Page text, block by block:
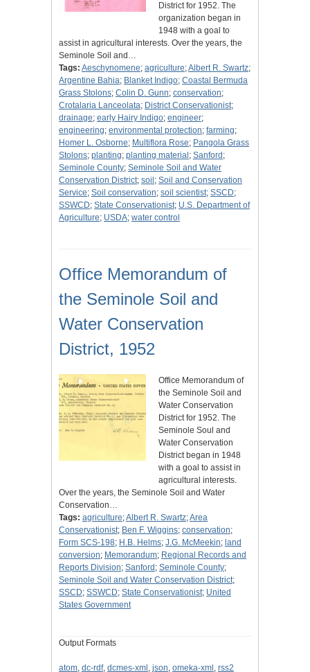
District for 1952. The
organization began in
1948 with a goal to
assist in agricultural interests. Over the years, the
Seminole Soil and…
Tags: Aeschynomene; agriculture;Albert R. Swartz;
Argentine Bahia; Blanket Indigo; Coastal Bermuda
Grass Stolons; Colin D. Gunn; conservation;
Crotalaria Lanceolata; District Conservationist;
drainage; early Hairy Indigo; engineer;
engineering; environmental protection; farming;
Homer L. Osborne; Multiflora Rose; Pangola Grass
Stolons; planting; planting material ; Sanford ;
Seminole County; Seminole Soil and Water
Conservation District; soil ; Soil and Conservation
Service; Soil conservation; soil scientist; SSCD;
SSWCD; State Conservationist; U.S. Department of
Agriculture; USDA; water control
Office Memorandum of
the Seminole Soil and
Water Conservation
District, 1952
Office Memorandum of
the Seminole Soil and
Water Conservation
District for 1952. The
Seminole Soul and
Water Conservation
District began in 1948
with a goal to assist in
agricultural interests.
Over the years, the Seminole Soil and Water
Conservation…
Tags: agriculture;Albert R. Swartz;Area
Conservationist; Ben F. Wiggins; conservation;
Form SCS-198; H.B. Helms; J.G. McMeekin; land
conversion; Memorandum; Regional Records and
Reports Division; Sanford ; Seminole County;
Seminole Soil and Water Conservation District;
SSCD; SSWCD; State Conservationist; United
States Government
Output Formats
atom, dc-rdf, dcmes-xml , json, omeka-xml , rss2